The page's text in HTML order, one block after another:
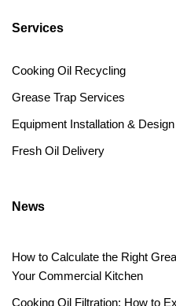
Services
Cooking Oil Recycling
Grease Trap Services
Equipment Installation & Design
Fresh Oil Delivery
News
How to Calculate the Right
Your Commercial Kitchen
Cooking Oil Filtration: How to